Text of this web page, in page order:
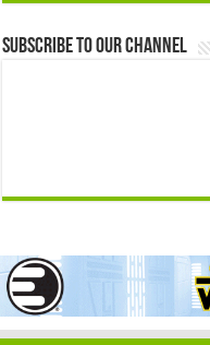
Subscribe to our Channel